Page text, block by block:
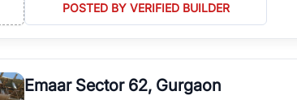
POSTED BY VERIFIED BUILDER
Emaar Sector 62, Gurgaon